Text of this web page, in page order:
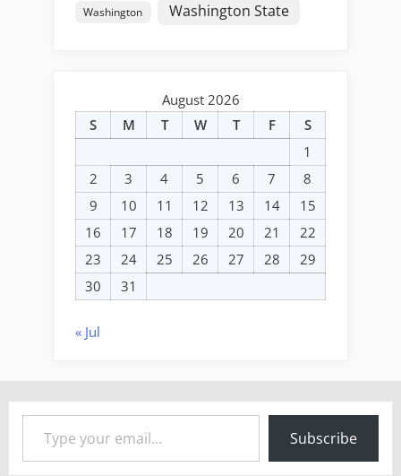
Washington Washington State
August 2026
S
M T W T F
S
1
2
3 4 5 6 7
8
9
10 11 12 13 14
15
16
17 18 19 20 21
22
23
24 25 26 27 28
29
30
31
« Jul
Type your email…
Subscribe